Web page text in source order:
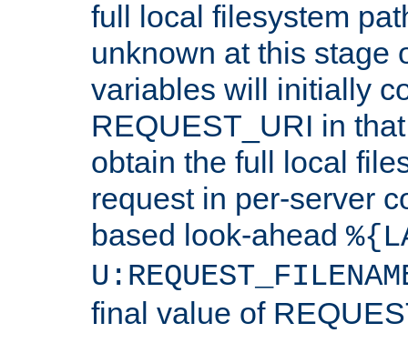
full local filesystem
unknown at this stage
variables will initially
REQUEST_URI in
obtain the full local
request in per-server
based look-ahead
final value of